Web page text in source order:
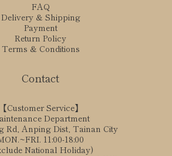
FAQ
Delivery & Shipping
Payment
Return Policy
Terms & Conditions
Contact
【Customer Service】
Department
Rd, Anping Dist, Tainan City
11:00-18:00
National Holiday)